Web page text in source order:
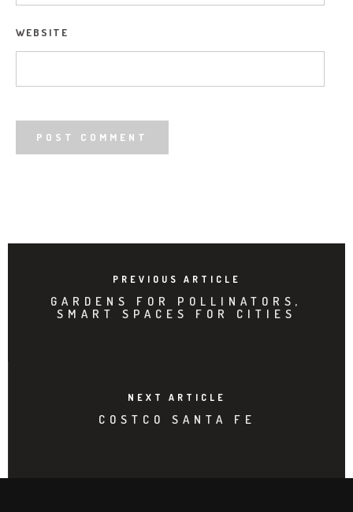
WEBSITE
PREVIOUS ARTICLE
GARDENS FOR POLLINATORS,
SMART SPACES FOR CITIES
NEXT ARTICLE
COSTCO SANTA FE